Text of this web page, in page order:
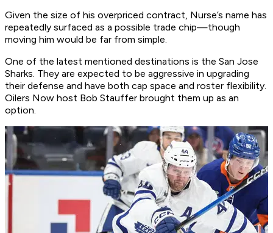
Given the size of his overpriced contract, Nurse’s name has
repeatedly surfaced as a possible trade chip—though
moving him would be far from simple.
One of the latest mentioned destinations is the San Jose
Sharks. They are expected to be aggressive in upgrading
their defense and have both cap space and roster flexibility.
Oilers Now host Bob Stauffer brought them up as an
option.